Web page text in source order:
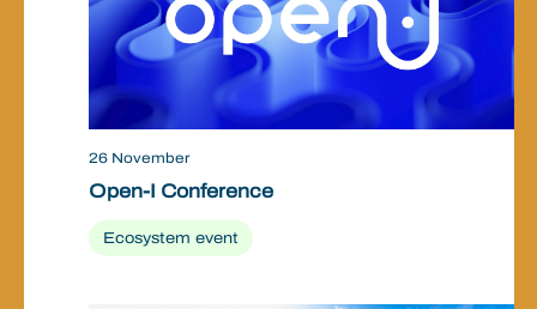
Open-I Conference
26 November
Ecosystem event